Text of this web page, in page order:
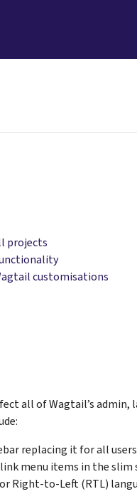
projects
customisations
all of Wagtail’s admin,
replacing it for all
menu items in the slim
Right-to-Left (RTL)